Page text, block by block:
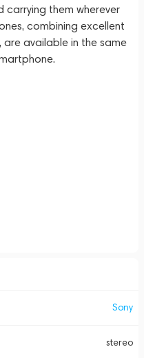
them wherever
combining excellent
are available in the same
Sony
stereo